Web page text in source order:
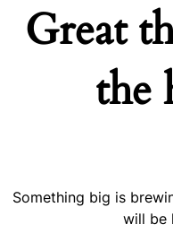
Great
the
Something big is
will be